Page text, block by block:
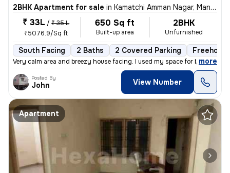
2BHK Apartment for sale in Kamatchi Amman Nagar, Mangadu, Chennai
₹ 33L / ₹ 35 L
₹5076.9/Sq ft
650 Sq ft
Built-up area
2BHK
Unfurnished
South Facing 2 Baths 2 Covered Parking Freehold
Very calm area and breezy house facing. I used my space for business p
, more
Posted By
John View Number
Apartment